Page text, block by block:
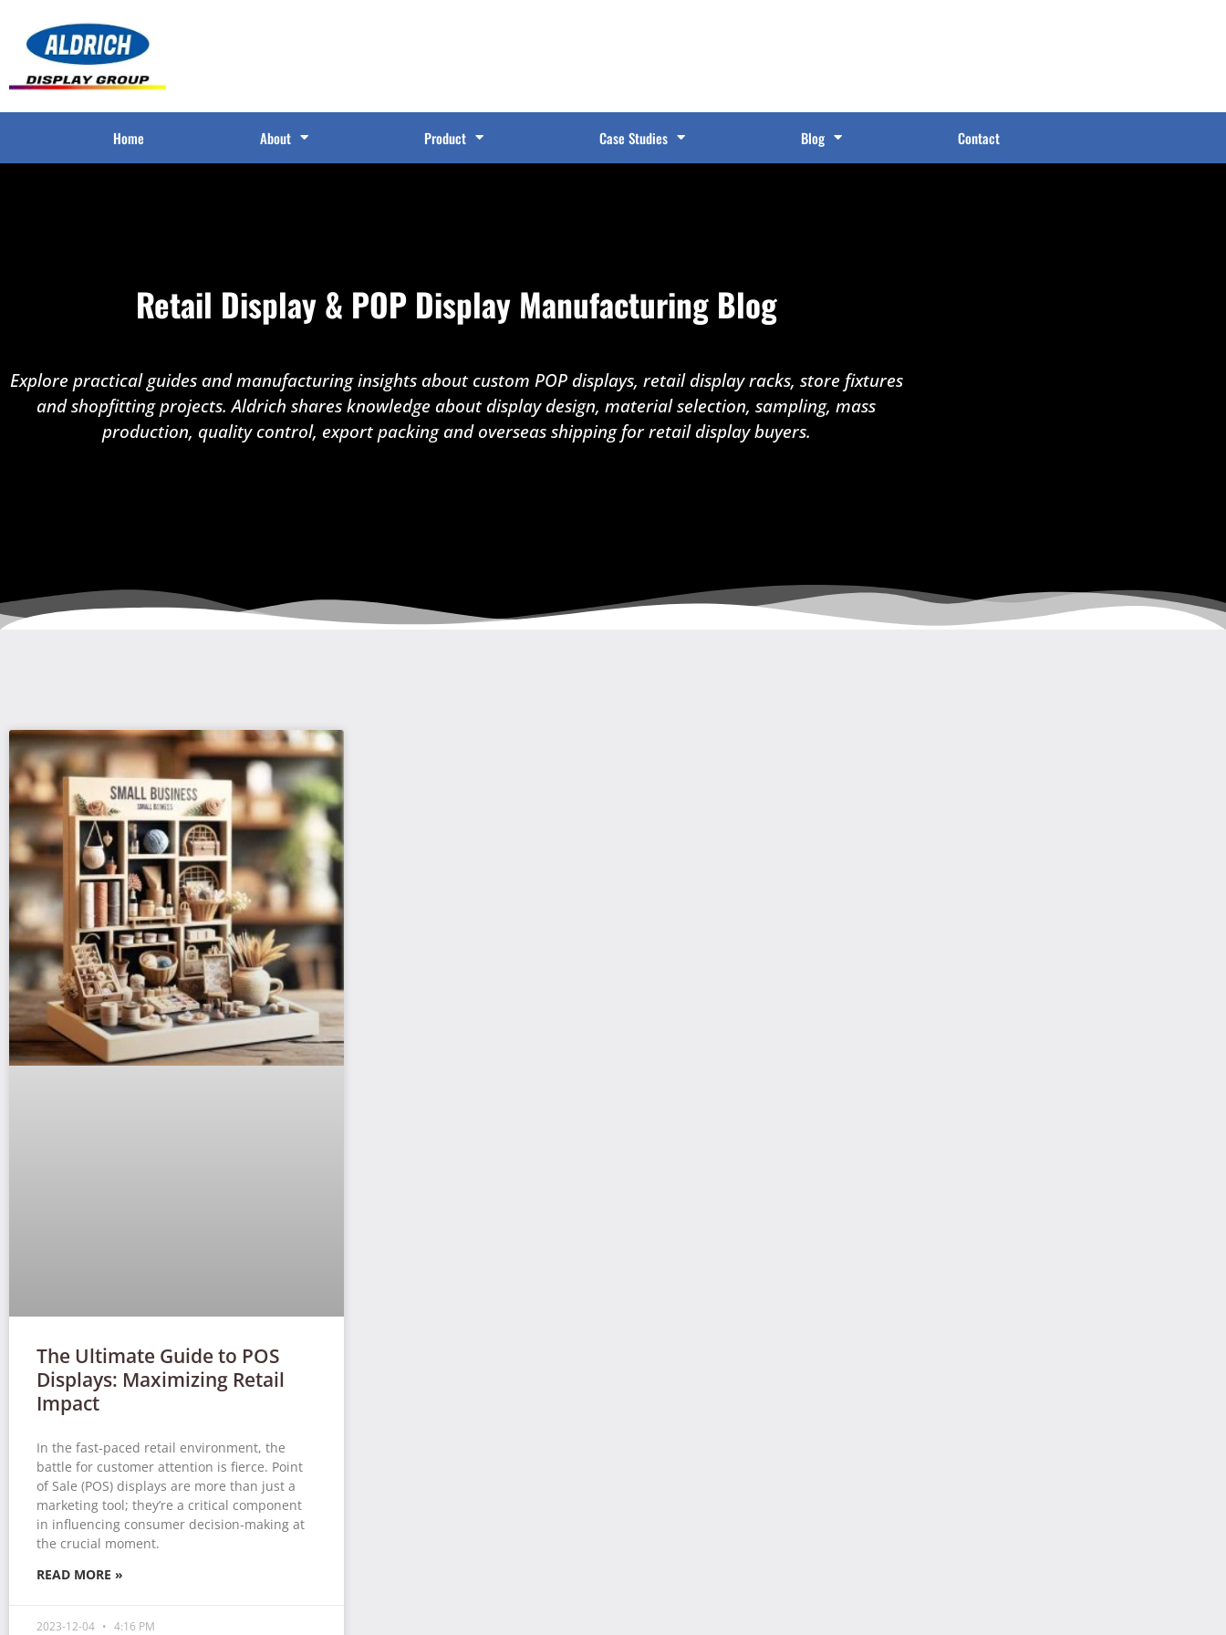
Home About Product Case Studies Blog Contact
Retail Display & POP Display Manufacturing Blog
Explore practical guides and manufacturing insights about custom POP displays, retail display racks, store fixtures
and shopfitting projects. Aldrich shares knowledge about display design, material selection, sampling, mass
production, quality control, export packing and overseas shipping for retail display buyers.
The Ultimate Guide to POS
Displays: Maximizing Retail
Impact
In the fast-paced retail environment, the
battle for customer attention is fierce. Point
of Sale (POS) displays are more than just a
marketing tool; they’re a critical component
in influencing consumer decision-making at
the crucial moment.
READ MORE »
2023-12-04 4:16 PM